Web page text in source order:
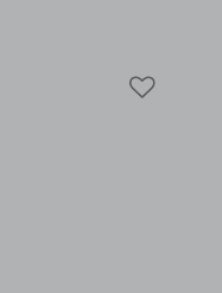
additional details of Hibiscus